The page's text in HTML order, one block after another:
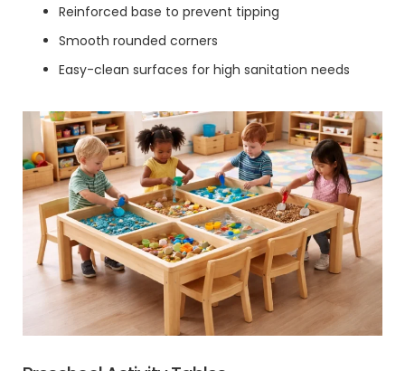
Reinforced base to prevent tipping
Smooth rounded corners
Easy-clean surfaces for high sanitation needs